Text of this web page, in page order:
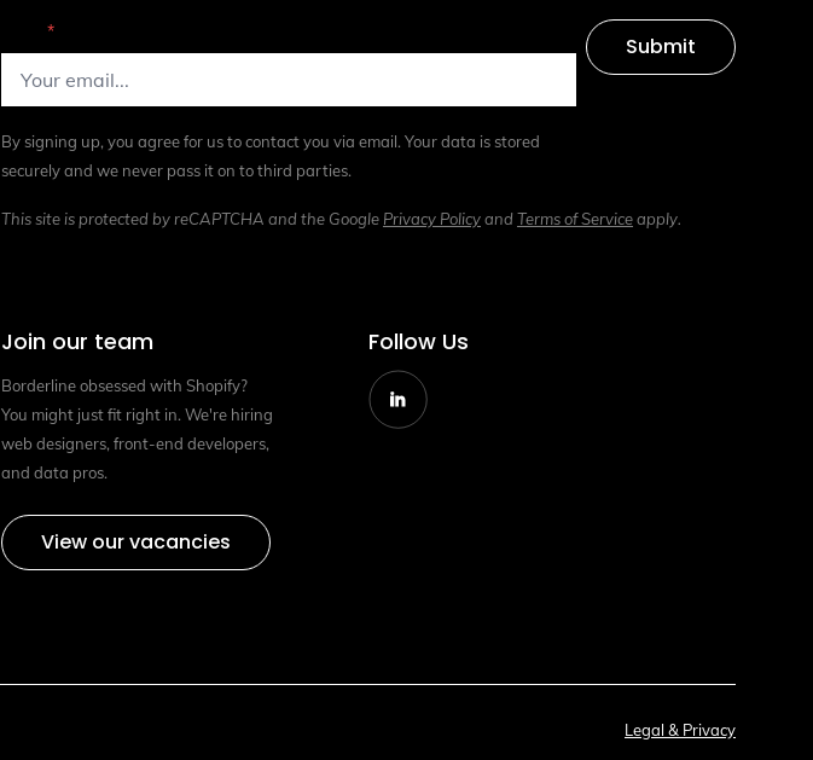
*
By signing up, you agree for us to contact you via email. Your data is stored
securely and we never pass it on to third parties.
Submit
This site is protected by reCAPTCHA and the Google Privacy PolicyandTerms of Serviceapply.
Join our team
Borderline obsessed with Shopify?
You might just fit right in. We're hiring
web designers, front-end developers,
and data pros.
View our vacancies
Follow Us
Legal & Privacy